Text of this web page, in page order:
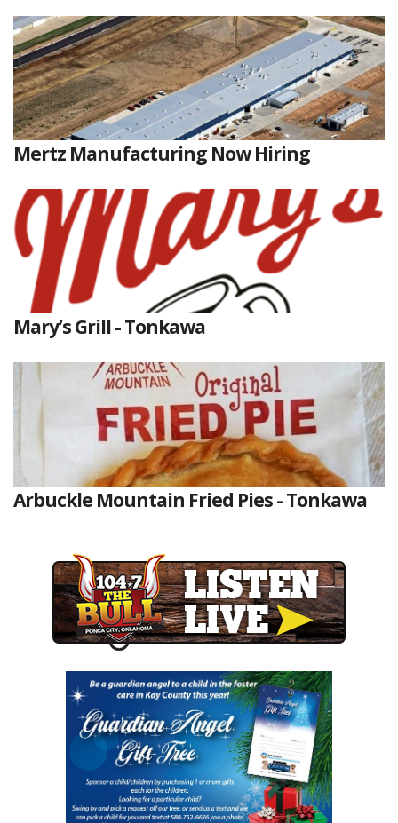
Mertz Manufacturing Now Hiring
Mary’s Grill - Tonkawa
Arbuckle Mountain Fried Pies - Tonkawa